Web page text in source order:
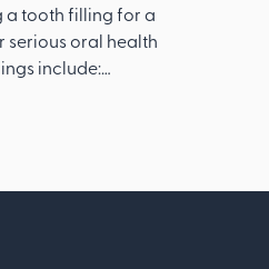
tooth filling for a
serious oral health
include: